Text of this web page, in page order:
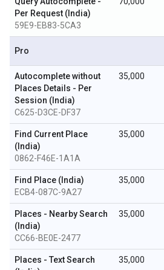
Per Request (India)
59E9-EB83-5CA3
Pro
Autocomplete without
Places Details - Per
Session (India)
C625-D3CE-DF37
35,000
Find Current Place
(India)
0862-F46E-1A1A
35,000
Find Place (India)
ECB4-087C-9A27
35,000
Places - Nearby Search
(India)
CC66-BE0E-2477
35,000
Places - Text Search
35,000